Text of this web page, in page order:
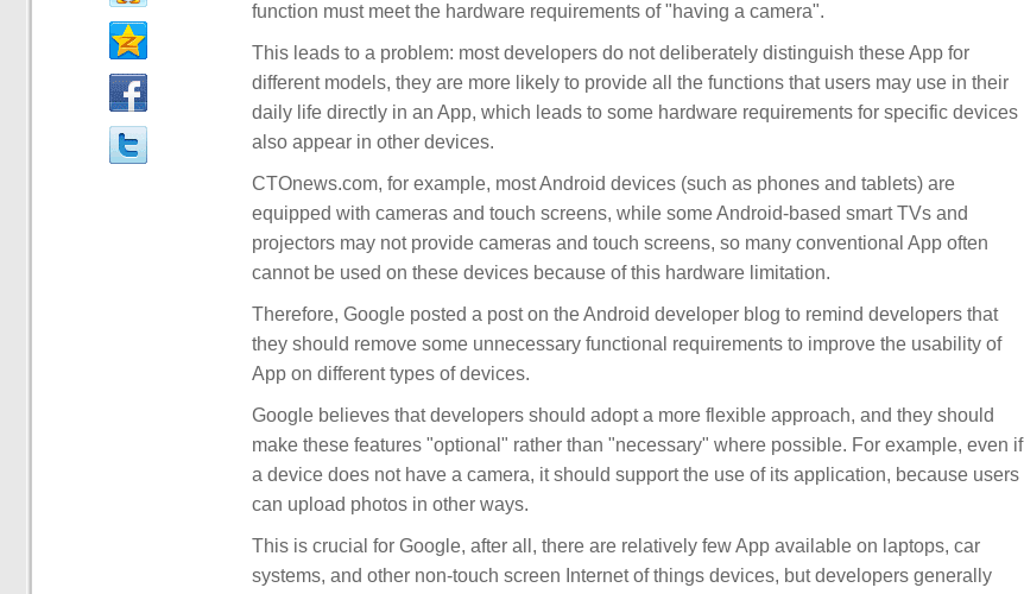
function must meet the hardware requirements of "having a camera".
This leads to a problem: most developers do not deliberately distinguish these App for
different models, they are more likely to provide all the functions that users may use in their
daily life directly in an App, which leads to some hardware requirements for specific devices
also appear in other devices.
CTOnews.com, for example, most Android devices (such as phones and tablets) are
equipped with cameras and touch screens, while some Android-based smart TVs and
projectors may not provide cameras and touch screens, so many conventional App often
cannot be used on these devices because of this hardware limitation.
Therefore, Google posted a post on the Android developer blog to remind developers that
they should remove some unnecessary functional requirements to improve the usability of
App on different types of devices.
Google believes that developers should adopt a more flexible approach, and they should
make these features "optional" rather than "necessary" where possible. For example, even if
a device does not have a camera, it should support the use of its application, because users
can upload photos in other ways.
This is crucial for Google, after all, there are relatively few App available on laptops, car
systems, and other non-touch screen Internet of things devices, but developers generally